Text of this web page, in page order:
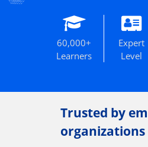
60,000+
Learners
Expert
Level
Trusted by
organizations